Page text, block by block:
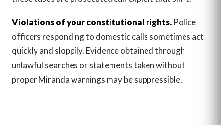
Violations of your constitutional rights. Police
officers responding to domestic calls sometimes act
quickly and sloppily. Evidence obtained through
unlawful searches or statements taken without
proper Miranda warnings may be suppressible.